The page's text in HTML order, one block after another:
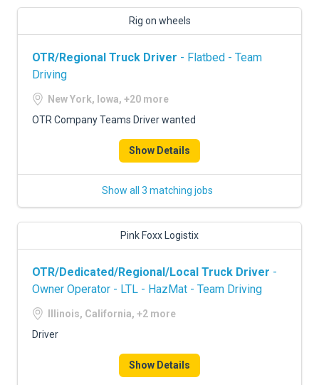
Rig on wheels
OTR/Regional Truck Driver - Flatbed - Team
Driving
New York, Iowa, +20 more
OTR Company Teams Driver wanted
Show Details
Show all 3 matching jobs
Pink Foxx Logistix
OTR/Dedicated/Regional/Local Truck Driver -
Owner Operator - LTL - HazMat - Team Driving
Illinois, California, +2 more
Driver
Show Details